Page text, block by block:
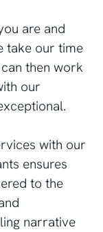
are and
take our time
then work
our
with our
ensures
to the
narrative